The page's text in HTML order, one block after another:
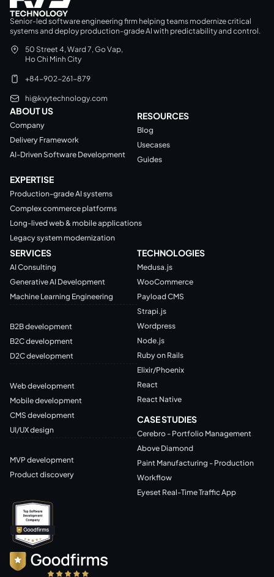
Senior-led software engineering firm helping teams modernize critical
systems and deploy production-grade AI with predictability and control.
50 Street 4, Ward 7, Go Vap,
Ho Chi Minh City
+84-902-261-879
hi@kvytechnology.com
ABOUT US
Company
Delivery Framework
AI-Driven Software Development
RESOURCES
Blog
Usecases
Guides
EXPERTISE
Production-grade AI systems
Complex commerce platforms
Long-lived web & mobile applications
Legacy system modernization
SERVICES
AI Consulting
Generative AI Development
Machine Learning Engineering
B2B development
B2C development
D2C development
Web development
Mobile development
CMS development
UI/UX design
MVP development
Product discovery
TECHNOLOGIES
Medusa.js
WooCommerce
Payload CMS
Strapi.js
Wordpress
Node.js
Ruby on Rails
Elixir/Phoenix
React
React Native
CASE STUDIES
Cerebro - Portfolio Management
Above Diamond
Paint Manufacturing - Production
Workflow
Eyeset Real-Time Traffic App